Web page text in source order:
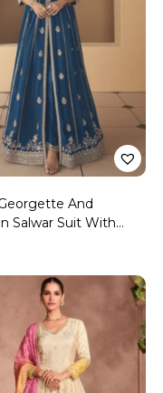
And
Salwar Suit With
Silk Bottom